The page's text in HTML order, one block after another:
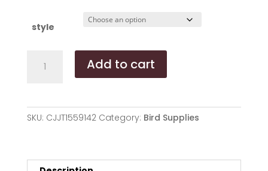
style
Rattan
Brushed
Supplies
Add to cart
SKU: CJJT1559142 Category: Bird Supplies